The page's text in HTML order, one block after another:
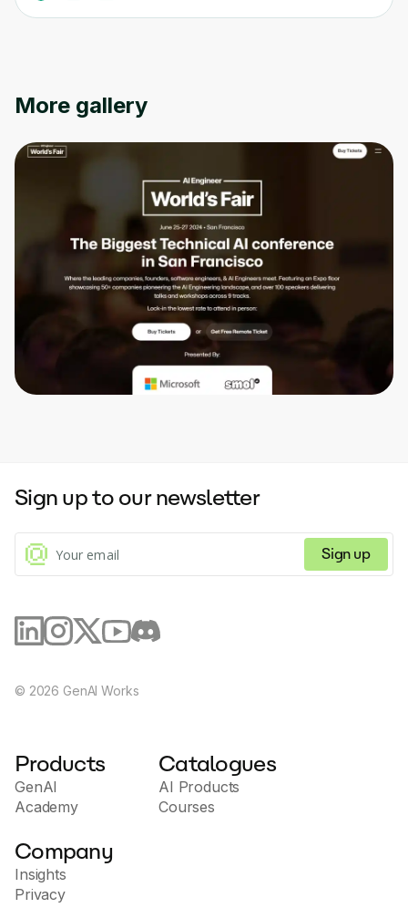
More gallery
Sign up to our newsletter
Sign up
© 2026 GenAI Works
Products
GenAI
Academy
Catalogues
AI Products
Courses
Company
Insights
Privacy